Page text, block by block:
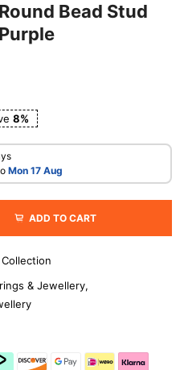
Bead Stud
8%
Mon 17 Aug
ADD TO CART
& Jewellery,